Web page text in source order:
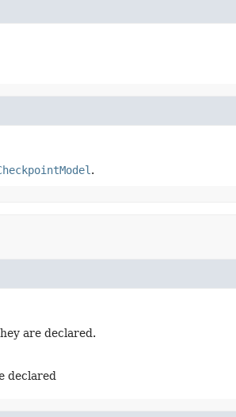
.
are declared.
declared